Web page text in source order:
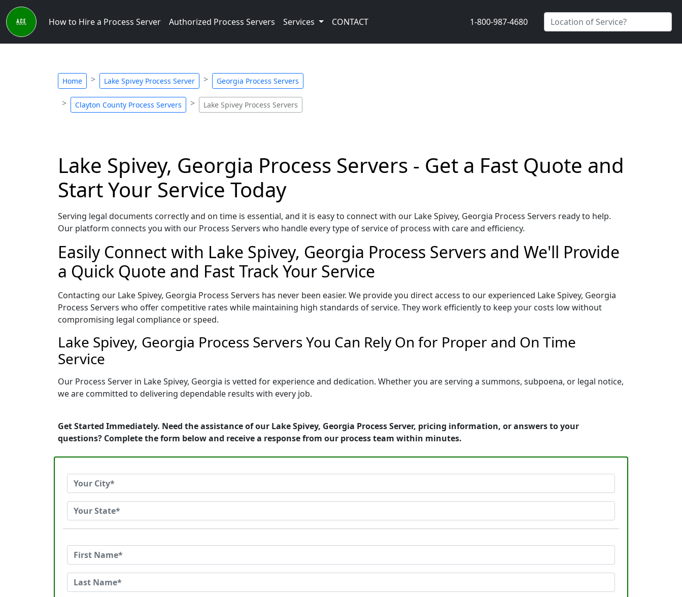
How to Hire a Process Server Authorized Process Servers Services CONTACT 1-800-987-4680
Home Lake Spivey Process Server Georgia Process Servers
Clayton County Process Servers Lake Spivey Process Servers
Lake Spivey, Georgia Process Servers - Get a Fast Quote and
Start Your Service Today
Serving legal documents correctly and on time is essential, and it is easy to connect with our Lake Spivey, Georgia Process Servers ready to help.
Our platform connects you with our Process Servers who handle every type of service of process with care and efficiency.
Easily Connect with Lake Spivey, Georgia Process Servers and We'll Provide
a Quick Quote and Fast Track Your Service
Contacting our Lake Spivey, Georgia Process Servers has never been easier. We provide you direct access to our experienced Lake Spivey, Georgia
Process Servers who offer competitive rates while maintaining high standards of service. They work efficiently to keep your costs low without
compromising legal compliance or speed.
Lake Spivey, Georgia Process Servers You Can Rely On for Proper and On Time
Service
Our Process Server in Lake Spivey, Georgia is vetted for experience and dedication. Whether you are serving a summons, subpoena, or legal notice,
we are committed to delivering dependable results with every job.
Get Started Immediately. Need the assistance of our Lake Spivey, Georgia Process Server, pricing information, or answers to your
questions? Complete the form below and receive a response from our process team within minutes.